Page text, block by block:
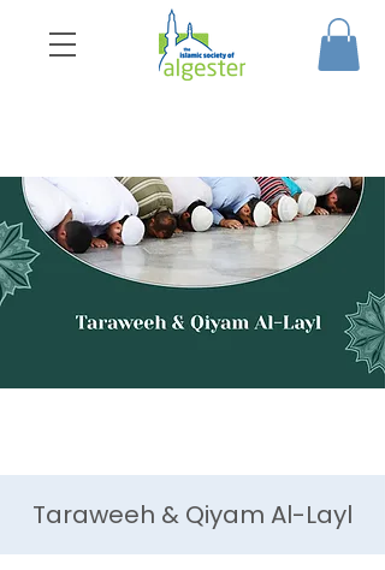
Taraweeh & Qiyam Al-Layl